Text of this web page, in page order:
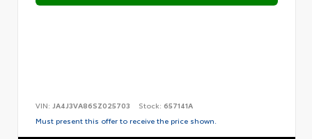
VIN: JA4J3VA86SZ025703 Stock: 657141A
Must present this offer to receive the price shown.